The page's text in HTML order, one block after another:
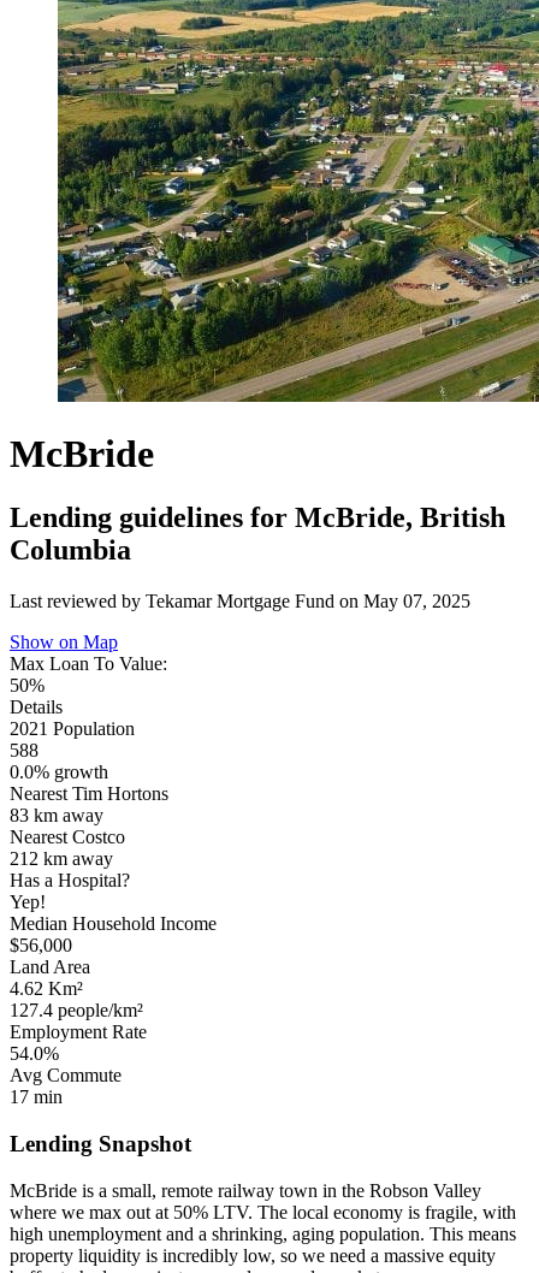
McBride
Lending guidelines for McBride, British
Columbia
Last reviewed by Tekamar Mortgage Fund on May 07, 2025
Show on Map
Max Loan To Value:
50%
Details
2021 Population
588
0.0% growth
Nearest Tim Hortons
83 km away
Nearest Costco
212 km away
Has a Hospital?
Yep!
Median Household Income
$56,000
Land Area
4.62 Km²
127.4 people/km²
Employment Rate
54.0%
Avg Commute
17 min
Lending Snapshot
McBride is a small, remote railway town in the Robson Valley
where we max out at 50% LTV. The local economy is fragile, with
high unemployment and a shrinking, aging population. This means
property liquidity is incredibly low, so we need a massive equity